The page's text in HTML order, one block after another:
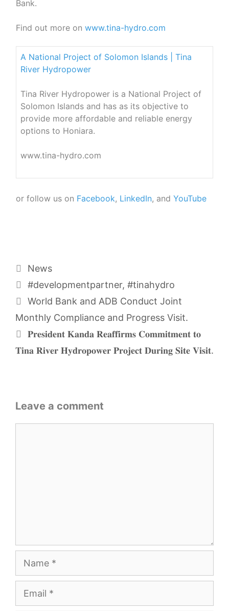
Bank.
Find out more on www.tina-hydro.com
A National Project of Solomon Islands | Tina
River Hydropower
Tina River Hydropower is a National Project of
Solomon Islands and has as its objective to
provide more affordable and reliable energy
options to Honiara.
www.tina-hydro.com
or follow us on Facebook, LinkedIn, and YouTube
Categories
News
Tags
#developmentpartner, #tinahydro
World Bank and ADB Conduct Joint
Monthly Compliance and Progress Visit.
𝐏𝐫𝐞𝐬𝐢𝐝𝐞𝐧𝐭 𝐊𝐚𝐧𝐝𝐚 𝐑𝐞𝐚𝐟𝐟𝐢𝐫𝐦𝐬 𝐂𝐨𝐦𝐦𝐢𝐭𝐦𝐞𝐧𝐭 𝐭𝐨
𝐓𝐢𝐧𝐚 𝐑𝐢𝐯𝐞𝐫 𝐇𝐲𝐝𝐫𝐨𝐩𝐨𝐰𝐞𝐫 𝐏𝐫𝐨𝐣𝐞𝐜𝐭 𝐃𝐮𝐫𝐢𝐧𝐠 𝐒𝐢𝐭𝐞 𝐕𝐢𝐬𝐢𝐭.
Leave a comment